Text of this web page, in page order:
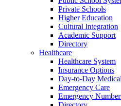
Private Schools
Higher Education
Cultural Integration
Academic Support
Directory
Healthcare
Healthcare System
Insurance Options
Day-to-Day
Emergency Care
Emergency